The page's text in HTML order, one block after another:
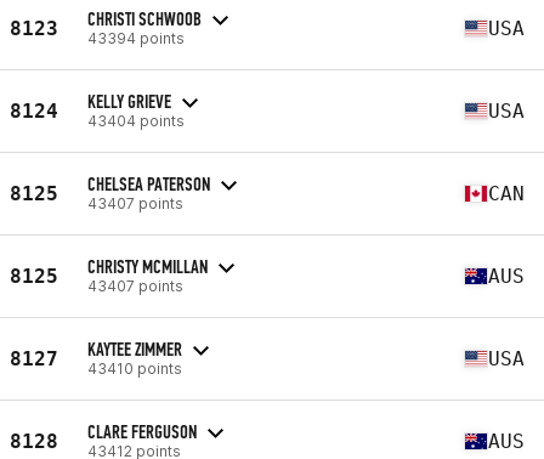
8123 CHRISTI SCHWOOB
43394 points USA
8124 KELLY GRIEVE
43404 points USA
8125 CHELSEA PATERSON
43407 points CAN
8125 CHRISTY MCMILLAN
43407 points AUS
8127 KAYTEE ZIMMER
43410 points USA
8128 CLARE FERGUSON
43412 points AUS